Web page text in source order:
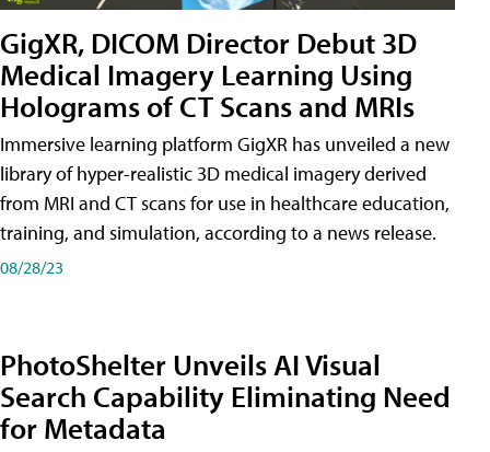
GigXR, DICOM Director Debut 3D
Medical Imagery Learning Using
Holograms of CT Scans and MRIs
Immersive learning platform GigXR has unveiled a new
library of hyper-realistic 3D medical imagery derived
from MRI and CT scans for use in healthcare education,
training, and simulation, according to a news release.
08/28/23
PhotoShelter Unveils AI Visual
Search Capability Eliminating Need
for Metadata